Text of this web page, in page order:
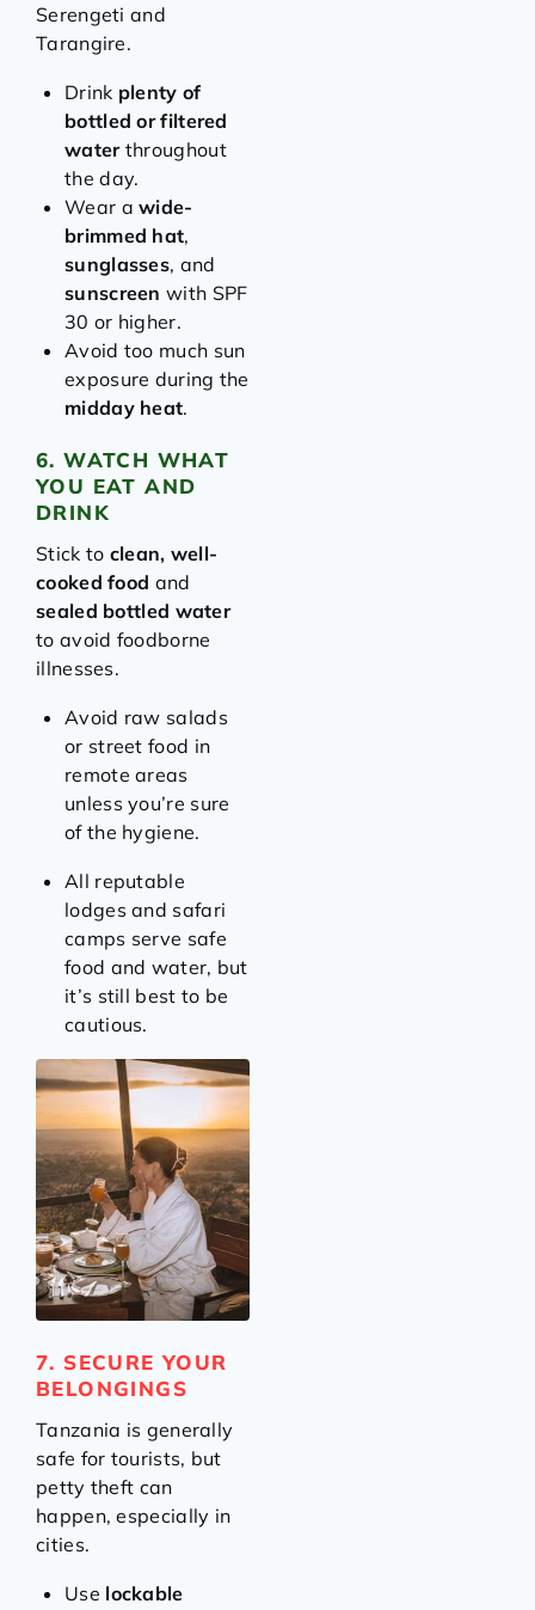
Serengeti and
Tarangire.
Drink plenty of
bottled or filtered
waterthroughout
the day.
Wear awide-
brimmed hat,
sunglasses, and
sunscreen with SPF
30 or higher.
Avoid too much sun
exposure during the
midday heat.
6. WATCH WHAT
YOU EAT AND
DRINK
Stick to clean, well-
cooked food and
sealed bottled water
to avoid foodborne
illnesses.
Avoid raw salads
or street food in
remote areas
unless you’re sure
of the hygiene.
All reputable
lodges and safari
camps serve safe
food and water, but
it’s still best to be
cautious.
7. SECURE YOUR
BELONGINGS
Tanzania is generally
safe for tourists, but
petty theft can
happen, especially in
cities.
Use lockable